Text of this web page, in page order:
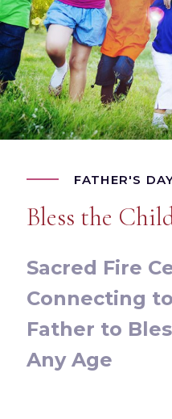
FATHER'S
Bless the
Sacred Fire
Connecting
Father to
Any Age